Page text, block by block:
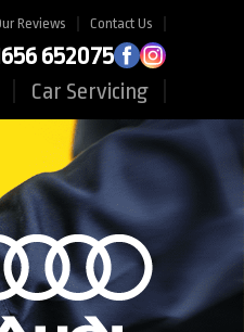
Reviews Contact Us
652075
Car Servicing